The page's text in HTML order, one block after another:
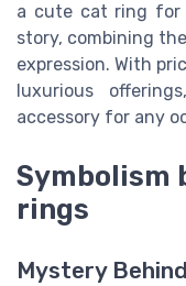
a cute cat ring for
story, combining
expression. With
luxurious
accessory for any
Symbolism
rings
Mystery